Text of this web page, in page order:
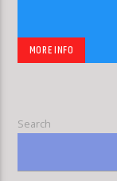
MORE INFO
Search